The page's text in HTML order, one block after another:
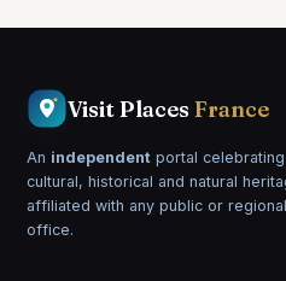
Visit Places France
An independent portal
cultural, historical and natural
affiliated with any public or
office.